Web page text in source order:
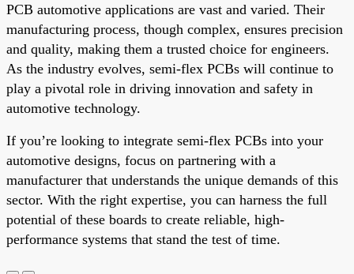
PCB automotive applications are vast and varied. Their
manufacturing process, though complex, ensures precision
and quality, making them a trusted choice for engineers.
As the industry evolves, semi-flex PCBs will continue to
play a pivotal role in driving innovation and safety in
automotive technology.
If you’re looking to integrate semi-flex PCBs into your
automotive designs, focus on partnering with a
manufacturer that understands the unique demands of this
sector. With the right expertise, you can harness the full
potential of these boards to create reliable, high-
performance systems that stand the test of time.